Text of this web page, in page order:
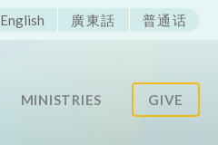
ECAC
English 廣東話 普通话
MINISTRIES GIVE